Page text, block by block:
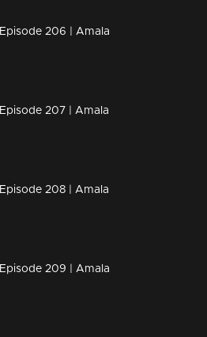
Episode 206 | Amala
Episode 207 | Amala
Episode 208 | Amala
Episode 209 | Amala